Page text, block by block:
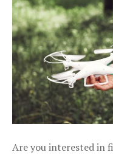
Are you interested in